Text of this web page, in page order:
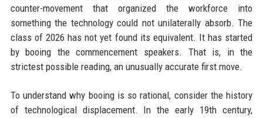
counter-movement that organized the workforce into
something the technology could not unilaterally absorb. The
class of 2026 has not yet found its equivalent. It has started
by booing the commencement speakers. That is, in the
strictest possible reading, an unusually accurate first move.
To understand why booing is so rational, consider the history
of technological displacement. In the early 19th century,